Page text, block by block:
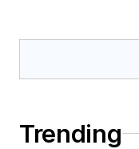
Trending